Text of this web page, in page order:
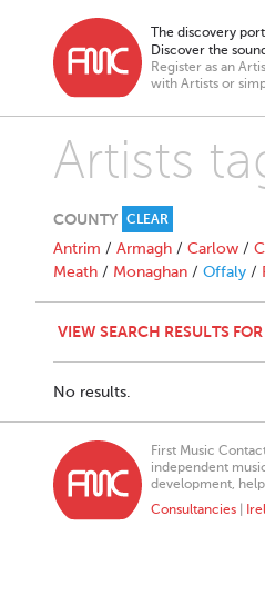
The discovery
Discover the
Register as an
with Artists or
Artists
COUNTY CLEAR
Antrim / Armagh / Carlow /
Meath / Monaghan / Offaly /
VIEW SEARCH RESULTS
No results.
First Music
independent
development,
Consultancies